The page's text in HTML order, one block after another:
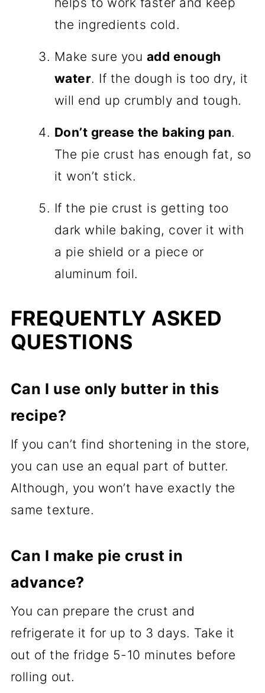
the ingredients cold.
Make sure you add enough
water. If the dough is too dry, it
will end up crumbly and tough.
Don’t grease the baking pan.
The pie crust has enough fat, so
it won’t stick.
If the pie crust is getting too
dark while baking, cover it with
a pie shield or a piece or
aluminum foil.
FREQUENTLY ASKED
QUESTIONS
Can I use only butter in this
recipe?
If you can’t find shortening in the store,
you can use an equal part of butter.
Although, you won’t have exactly the
same texture.
Can I make pie crust in
advance?
You can prepare the crust and
refrigerate it for up to 3 days. Take it
out of the fridge 5-10 minutes before
rolling out.